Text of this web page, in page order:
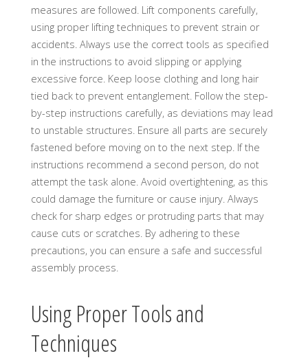
measures are followed. Lift components carefully,
using proper lifting techniques to prevent strain or
accidents. Always use the correct tools as specified
in the instructions to avoid slipping or applying
excessive force. Keep loose clothing and long hair
tied back to prevent entanglement. Follow the step-
by-step instructions carefully, as deviations may lead
to unstable structures. Ensure all parts are securely
fastened before moving on to the next step. If the
instructions recommend a second person, do not
attempt the task alone. Avoid overtightening, as this
could damage the furniture or cause injury. Always
check for sharp edges or protruding parts that may
cause cuts or scratches. By adhering to these
precautions, you can ensure a safe and successful
assembly process.
Using Proper Tools and
Techniques